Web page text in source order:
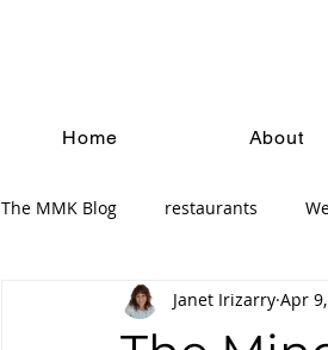
Home About
The MMK Blog restaurants
Janet Irizarry Apr